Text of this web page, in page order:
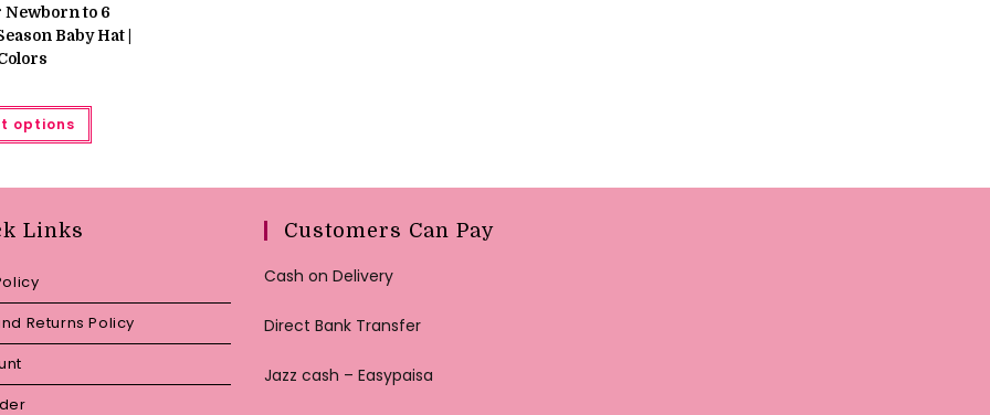
Newborn to 6
Baby Hat |
options
This
has
The
product
page
Links
Returns Policy
Customers Can Pay
Cash on Delivery
Direct Bank Transfer
Jazz cash – Easypaisa